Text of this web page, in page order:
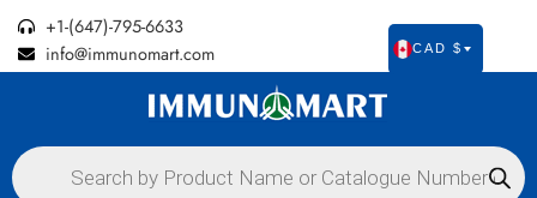
+1-(647)-795-6633
info@immunomart.com
CAD $